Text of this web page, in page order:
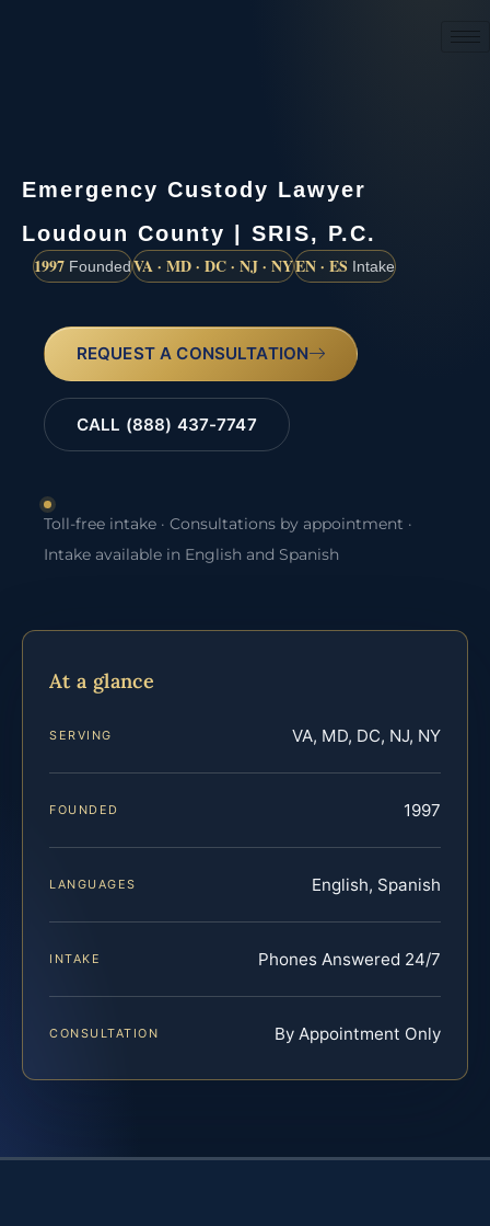
Emergency Custody Lawyer
Loudoun County | SRIS, P.C.
1997 FoundedVA · MD · DC · NJ · NYEN · ES Intake
REQUEST A CONSULTATION
CALL (888) 437-7747
Toll-free intake · Consultations by appointment ·
Intake available in English and Spanish
At a glance
SERVING VA, MD, DC, NJ, NY
FOUNDED 1997
LANGUAGES English, Spanish
INTAKE Phones Answered 24/7
CONSULTATION By Appointment Only